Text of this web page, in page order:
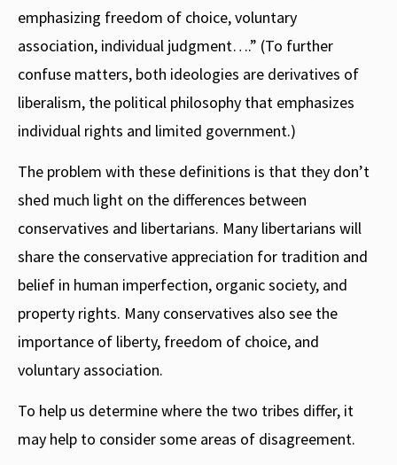
emphasizing freedom of choice, voluntary
association, individual judgment….” (To further
confuse matters, both ideologies are derivatives of
liberalism, the political philosophy that emphasizes
individual rights and limited government.)
The problem with these definitions is that they don’t
shed much light on the differences between
conservatives and libertarians. Many libertarians will
share the conservative appreciation for tradition and
belief in human imperfection, organic society, and
property rights. Many conservatives also see the
importance of liberty, freedom of choice, and
voluntary association.
To help us determine where the two tribes differ, it
may help to consider some areas of disagreement.